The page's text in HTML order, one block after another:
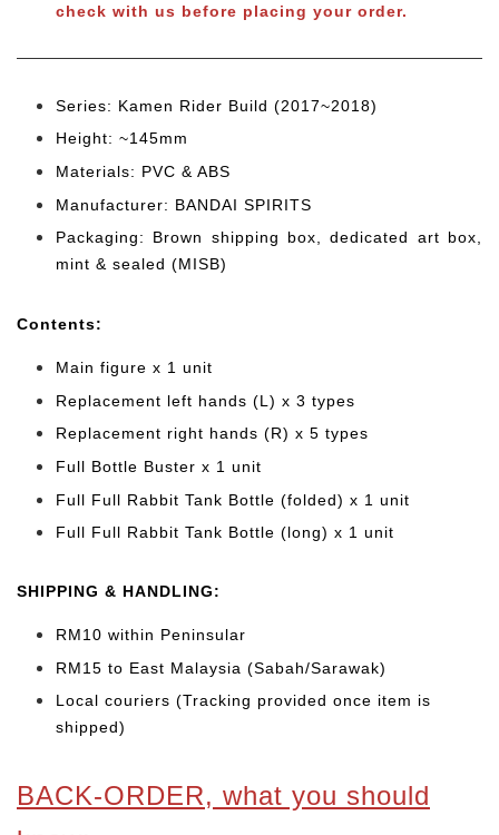
check with us before placing your order.
Series: Kamen Rider Build (2017~2018)
Height: ~145mm
Materials: PVC & ABS
Manufacturer: BANDAI SPIRITS
Packaging: Brown shipping box, dedicated art box,
mint & sealed (MISB)
Contents:
Main figure x 1 unit
Replacement left hands (L) x 3 types
Replacement right hands (R) x 5 types
Full Bottle Buster x 1 unit
Full Full Rabbit Tank Bottle (folded) x 1 unit
Full Full Rabbit Tank Bottle (long) x 1 unit
SHIPPING & HANDLING:
RM10 within Peninsular
RM15 to East Malaysia (Sabah/Sarawak)
Local couriers (Tracking provided once item is
shipped)
BACK-ORDER, what you should